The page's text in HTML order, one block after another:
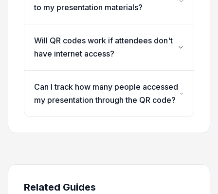
to my presentation materials?
Will QR codes work if attendees don't
have internet access?
Can I track how many people accessed
my presentation through the QR code?
Related Guides